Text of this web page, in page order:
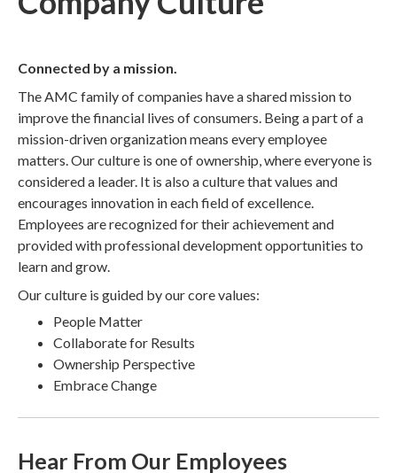
Connected by a mission.
The AMC family of companies have a shared mission to
improve the financial lives of consumers. Being a part of a
mission-driven organization means every employee
matters. Our culture is one of ownership, where everyone is
considered a leader. It is also a culture that values and
encourages innovation in each field of excellence.
Employees are recognized for their achievement and
provided with professional development opportunities to
learn and grow.
Our culture is guided by our core values:
People Matter
Collaborate for Results
Ownership Perspective
Embrace Change
Hear From Our Employees